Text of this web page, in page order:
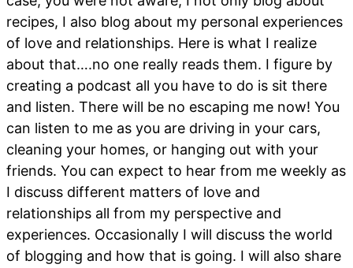
recipes, I also blog about my personal experiences
of love and relationships. Here is what I realize
about that….no one really reads them. I figure by
creating a podcast all you have to do is sit there
and listen. There will be no escaping me now! You
can listen to me as you are driving in your cars,
cleaning your homes, or hanging out with your
friends. You can expect to hear from me weekly as
I discuss different matters of love and
relationships all from my perspective and
experiences. Occasionally I will discuss the world
of blogging and how that is going. I will also share